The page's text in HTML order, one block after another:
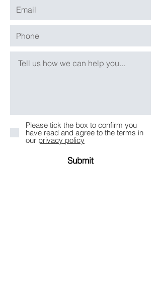
Please tick the box to confirm you
have read and agree to the terms in
our privacy policy
Submit